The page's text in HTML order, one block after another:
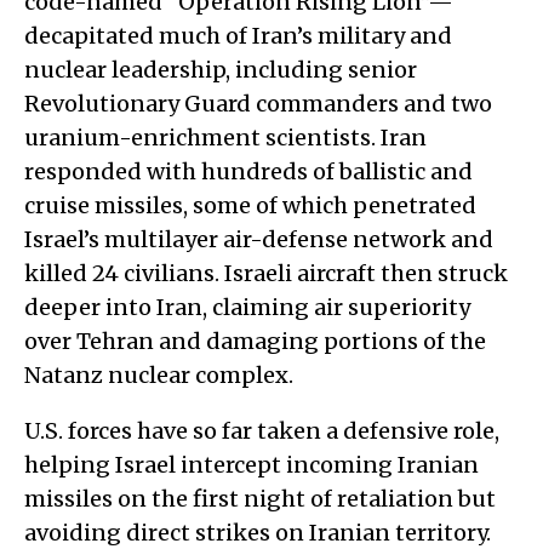
decapitated much of Iran’s military and
nuclear leadership, including senior
Revolutionary Guard commanders and two
uranium-enrichment scientists. Iran
responded with hundreds of ballistic and
cruise missiles, some of which penetrated
Israel’s multilayer air-defense network and
killed 24 civilians. Israeli aircraft then struck
deeper into Iran, claiming air superiority
over Tehran and damaging portions of the
Natanz nuclear complex.
U.S. forces have so far taken a defensive role,
helping Israel intercept incoming Iranian
missiles on the first night of retaliation but
avoiding direct strikes on Iranian territory.